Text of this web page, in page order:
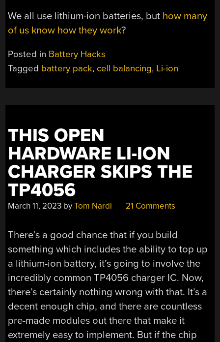
We all use lithium-ion batteries, but how many
of us know how they work?
Posted in Battery Hacks
Tagged battery pack, cell balancing, Li-ion
THIS OPEN
HARDWARE LI-ION
CHARGER SKIPS THE
TP4056
March 11, 2023 byTom Nardi 21 Comments
There’s a good chance that if you build
something which includes the ability to top up
a lithium-ion battery, it’s going to involve the
incredibly common TP4056 charger IC. Now,
there’s certainly nothing wrong with that. It’s a
decent enough chip, and there are countless
pre-made modules out there that make it
extremely easy to implement. But if the chip